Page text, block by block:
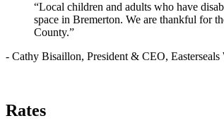
“Local children and adults who have
space in Bremerton. We are thankful for
County.”
- Cathy Bisaillon, President & CEO, Easterseals
Rates